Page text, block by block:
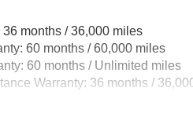
36 months / 36,000 miles
60 months / 60,000 miles
60 months / Unlimited miles
Warranty: 36 months /